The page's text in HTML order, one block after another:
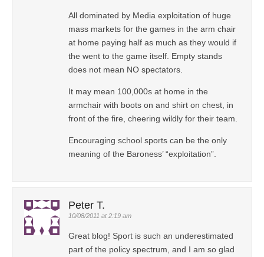
All dominated by Media exploitation of huge
mass markets for the games in the arm chair
at home paying half as much as they would if
the went to the game itself. Empty stands
does not mean NO spectators.
It may mean 100,000s at home in the
armchair with boots on and shirt on chest, in
front of the fire, cheering wildly for their team.
Encouraging school sports can be the only
meaning of the Baroness’ “exploitation”.
Peter T.
10/08/2011 at 2:19 am
Great blog! Sport is such an underestimated
part of the policy spectrum, and I am so glad